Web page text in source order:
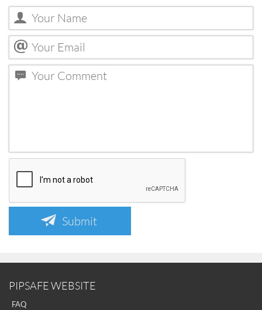
Submit
PIPSAFE WEBSITE
FAQ